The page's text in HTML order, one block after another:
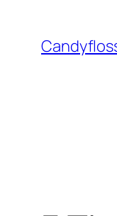
content